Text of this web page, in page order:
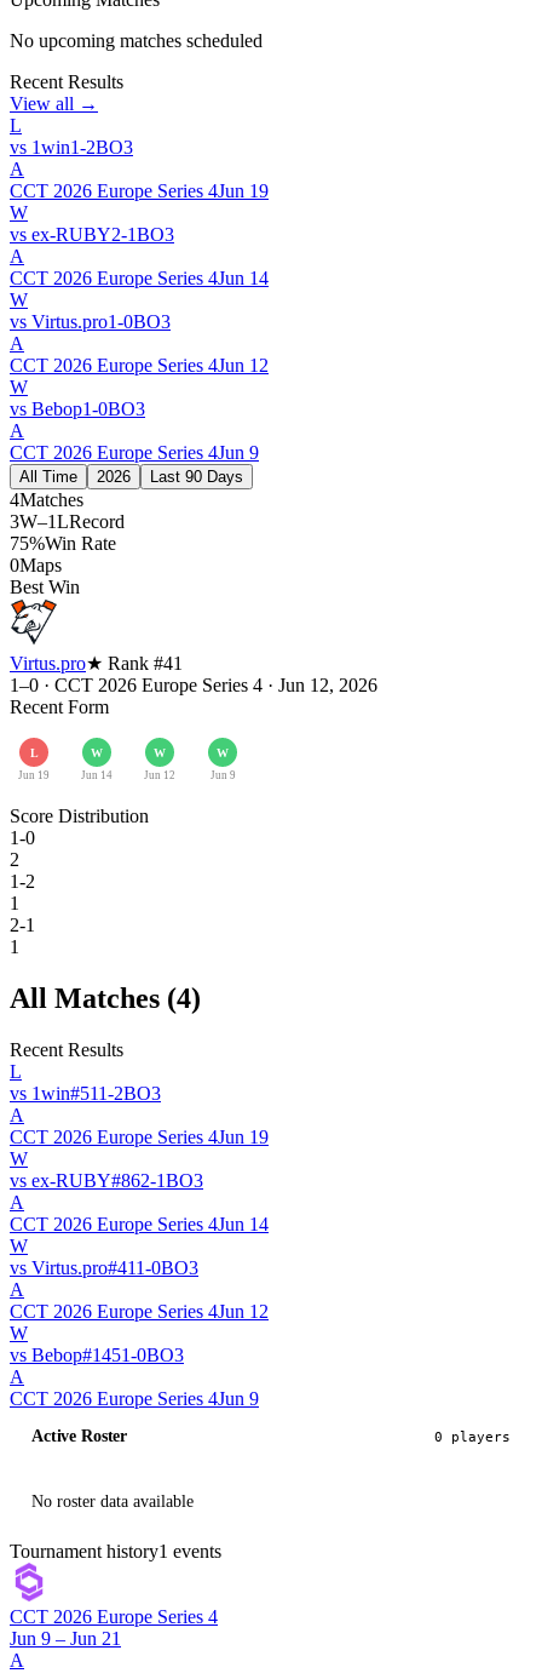
No upcoming matches scheduled
Recent Results
View all →
L
vs 1win1-2BO3
A
CCT 2026 Europe Series 4Jun 19
W
vs ex-RUBY2-1BO3
A
CCT 2026 Europe Series 4Jun 14
W
vs Virtus.pro1-0BO3
A
CCT 2026 Europe Series 4Jun 12
W
vs Bebop1-0BO3
A
CCT 2026 Europe Series 4Jun 9
All Time 2026 Last 90 Days
4Matches
3W–1LRecord
75%Win Rate
0Maps
Best Win
Virtus.pro★ Rank #41
1–0 · CCT 2026 Europe Series 4 · Jun 12, 2026
Recent Form
L
Jun 19
W
Jun 14
W
Jun 12
W
Jun 9
Score Distribution
1-0
2
1-2
1
2-1
1
All Matches (4)
Recent Results
L
vs 1win#511-2BO3
A
CCT 2026 Europe Series 4Jun 19
W
vs ex-RUBY#862-1BO3
A
CCT 2026 Europe Series 4Jun 14
W
vs Virtus.pro#411-0BO3
A
CCT 2026 Europe Series 4Jun 12
W
vs Bebop#1451-0BO3
A
CCT 2026 Europe Series 4Jun 9
Active Roster 0 players
No roster data available
Tournament history1 events
CCT 2026 Europe Series 4
Jun 9 – Jun 21
A